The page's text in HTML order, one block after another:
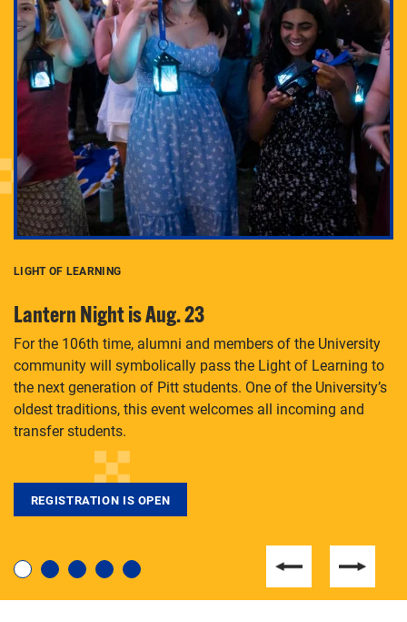
Adam Lowenstein established a first-of-its-kind
interdisciplinary Horror Studies Center, right here at
Pitt.
degree, LaToya Walters knows just how to help.
LIGHT OF LEARNING
Lantern Night is Aug. 23
For the 106th time, alumni and members of the University
community will symbolically pass the Light of Learning to
the next generation of Pitt students. One of the University’s
oldest traditions, this event welcomes all incoming and
transfer students.
REGISTRATION IS OPEN